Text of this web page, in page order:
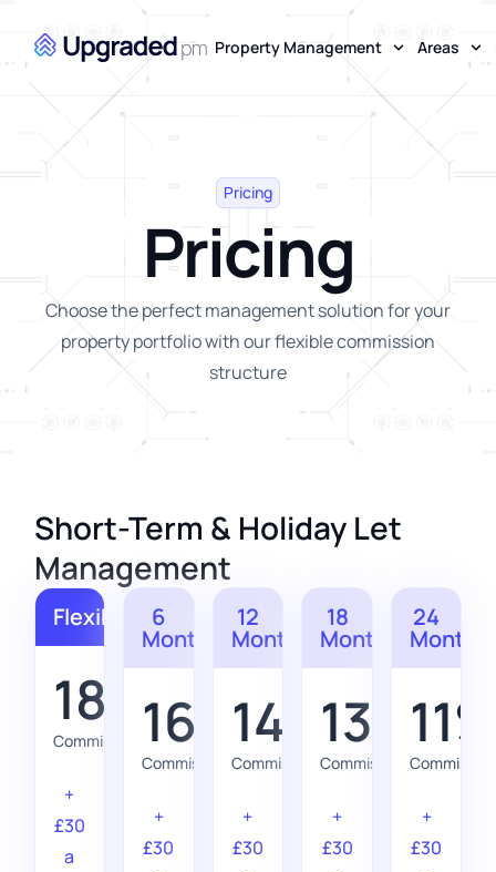
Property Management Areas
Pricing
Pricing
Choose the perfect management solution for your
property portfolio with our flexible commission
structure
Short-Term & Holiday Let
Management
Flexible
18%
Commission
+
£30
a
6
Months
16%
Commission
+
£30
12
Months
14%
Commission
+
£30
18
Months
13%
Commission
+
£30
24
Months
Commission
+
£30